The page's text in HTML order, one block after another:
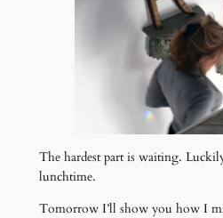
The hardest part is waiting.
lunchtime.
Tomorrow I’ll show you how I